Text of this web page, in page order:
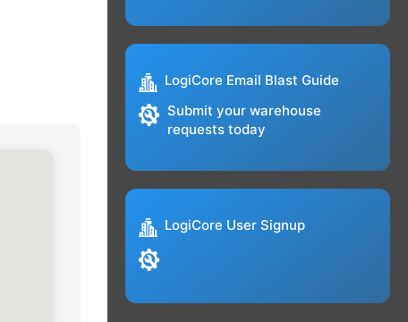
LogiCore Email Blast Guide
Submit your warehouse
requests today
LogiCore User Signup